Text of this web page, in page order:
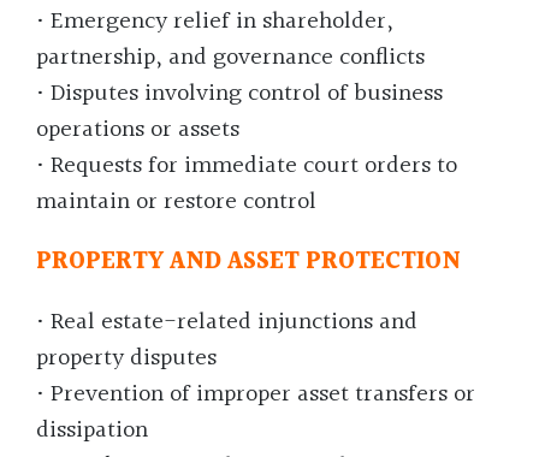
• Emergency relief in shareholder,
partnership, and governance conflicts
• Disputes involving control of business
operations or assets
• Requests for immediate court orders to
maintain or restore control
PROPERTY AND ASSET PROTECTION
• Real estate-related injunctions and
property disputes
• Prevention of improper asset transfers or
dissipation